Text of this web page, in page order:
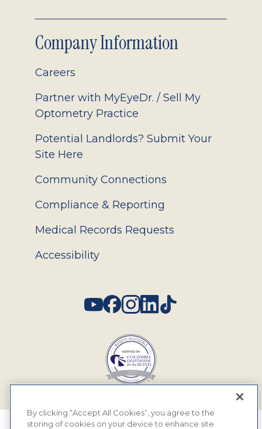
Company Information
Careers
Partner with MyEyeDr. / Sell My
Optometry Practice
Potential Landlords? Submit Your
Site Here
Community Connections
Compliance & Reporting
Medical Records Requests
Accessibility
By clicking “Accept All Cookies”, you agree to the
storing of cookies on your device to enhance site